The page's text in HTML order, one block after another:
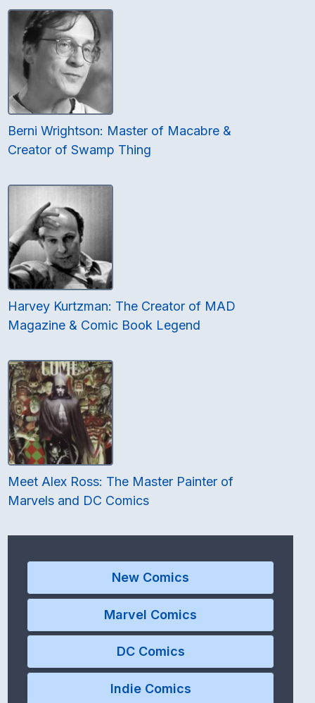
Berni Wrightson: Master of Macabre &
Creator of Swamp Thing
Harvey Kurtzman: The Creator of MAD
Magazine & Comic Book Legend
Meet Alex Ross: The Master Painter of
Marvels and DC Comics
New Comics
Marvel Comics
DC Comics
Indie Comics